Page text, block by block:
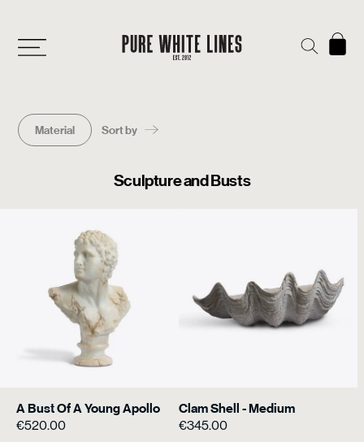
Material Sort by
Sculpture and Busts
A Bust Of A Young Apollo
€520.00
Clam Shell - Medium
€345.00